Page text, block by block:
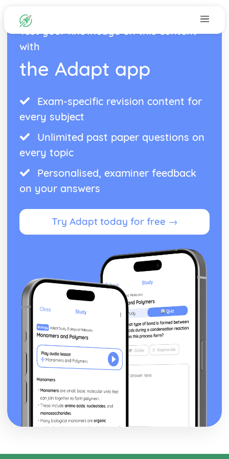
Test your knowledge on this content
with
the Adapt app
Exam-specific revision content for
every subject
Unlimited past paper questions on
every topic
Personalised, examiner feedback
on your answers
Try Adapt today for free →